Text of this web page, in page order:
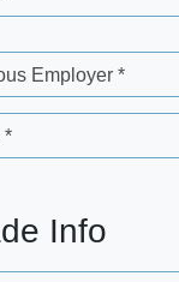
Employer *
*
Info